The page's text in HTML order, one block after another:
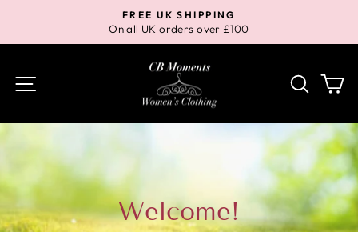
content
Pause
FREE UK SHIPPING
On all UK orders over £100
Search
Welcome!